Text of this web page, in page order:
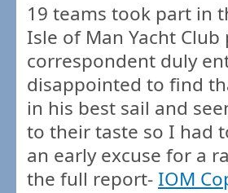
19 teams took part in
Isle of Man Yacht
correspondent duly
disappointed to find
in his best sail and
to their taste so I had
an early excuse for a
the full report-IOM